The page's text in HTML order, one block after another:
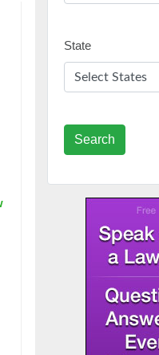
State
Search